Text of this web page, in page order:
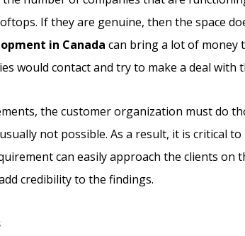
If they are genuine, then the space
in Canada can bring a lot of money
would contact and try to make a deal with
the customer organization must do
not possible. As a result, it is
can easily approach the clients
credibility to the findings.